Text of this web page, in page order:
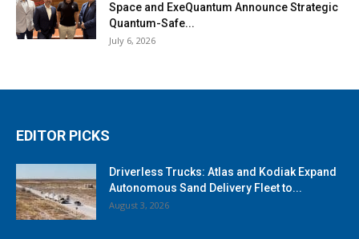
Space and ExeQuantum Announce Strategic
Quantum-Safe...
July 6, 2026
EDITOR PICKS
Driverless Trucks: Atlas and Kodiak Expand
Autonomous Sand Delivery Fleet to...
August 3, 2026